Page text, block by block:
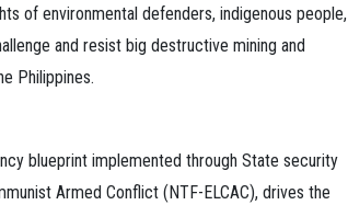
of environmental defenders, indigenous people,
and resist big destructive mining and
Philippines.
blueprint implemented through State security
Armed Conflict (NTF-ELCAC), drives the